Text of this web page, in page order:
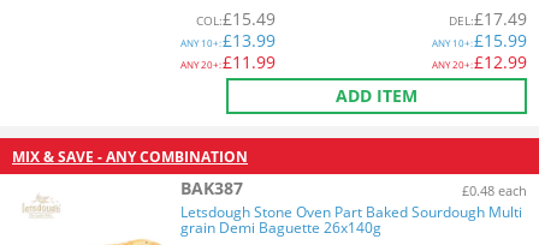
COL:£15.49
ANY10+:£13.99
ANY20+:£11.99
DEL:£17.49
ANY10+:£15.99
ANY20+:£12.99
ADD ITEM
MIX & SAVE - ANY COMBINATION
BAK387 £0.48 each
Letsdough Stone Oven Part Baked Sourdough Multi
grain Demi Baguette 26x140g